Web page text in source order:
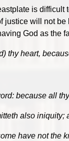
is
justice will not
God as the
thy heart,
because all
also iniquity;
have not the